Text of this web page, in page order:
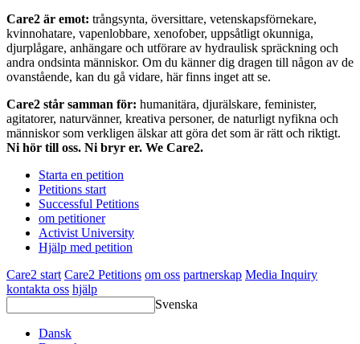
Care2 är emot: trångsynta, översittare, vetenskapsförnekare,
kvinnohatare, vapenlobbare, xenofober, uppsåtligt okunniga,
djurplågare, anhängare och utförare av hydraulisk spräckning och
andra ondsinta människor. Om du känner dig dragen till någon av de
ovanstående, kan du gå vidare, här finns inget att se.
Care2 står samman för: humanitära, djurälskare, feminister,
agitatorer, naturvänner, kreativa personer, de naturligt nyfikna och
människor som verkligen älskar att göra det som är rätt och riktigt.
Ni hör till oss. Ni bryr er. We Care2.
Starta en petition
Petitions start
Successful Petitions
om petitioner
Activist University
Hjälp med petition
Care2 start Care2 Petitions om oss partnerskap Media Inquiry
kontakta oss hjälp
Svenska
Dansk